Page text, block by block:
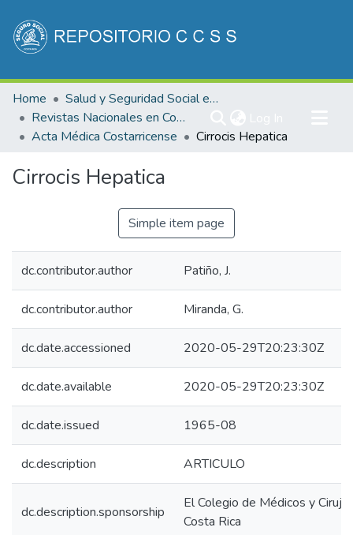
Communities & Collections
All of DSpace
Statistics
Home
Salud y Seguridad Social en Costa Rica
Revistas Nacionales en Costa Rica
Acta Médica Costarricense
Cirrocis Hepatica
Cirrocis Hepatica
Simple item page
dc.contributor.author Patiño, J.
dc.contributor.author Miranda, G.
dc.date.accessioned 2020-05-29T20:23:30Z
dc.date.available 2020-05-29T20:23:30Z
dc.date.issued 1965-08
dc.description ARTICULO
dc.description.sponsorship
El Colegio de Médicos y
Costa Rica